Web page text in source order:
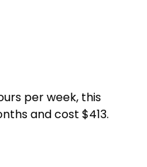
per week, this
and cost $413.